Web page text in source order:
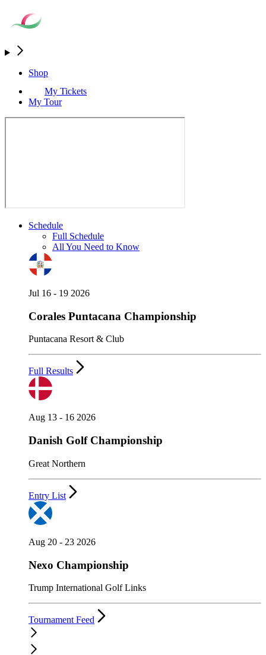
Shop
My Tickets
My Tour
Schedule
Full Schedule
All You Need to Know
Jul 16 - 19 2026
Corales Puntacana Championship
Puntacana Resort & Club
Full Results
Aug 13 - 16 2026
Danish Golf Championship
Great Northern
Entry List
Aug 20 - 23 2026
Nexo Championship
Trump International Golf Links
Tournament Feed